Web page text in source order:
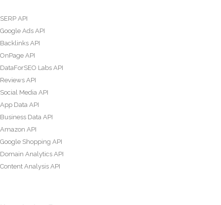
SERP API
Google Ads API
Backlinks API
OnPage API
DataForSEO Labs API
Reviews API
Social Media API
App Data API
Business Data API
Amazon API
Google Shopping API
Domain Analytics API
Content Analysis API